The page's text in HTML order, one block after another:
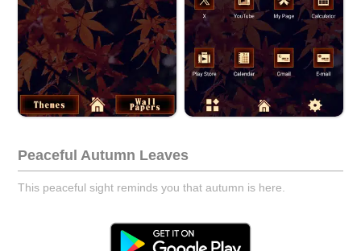
Peaceful Autumn Leaves
This peaceful sight reminds you that autumn is here.